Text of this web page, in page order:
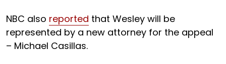
NBC also reported that Wesley will be
represented by a new attorney for the appeal
– Michael Casillas.